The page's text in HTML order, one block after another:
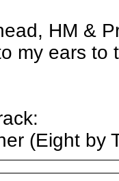
HM &
my ears to
(Eight by